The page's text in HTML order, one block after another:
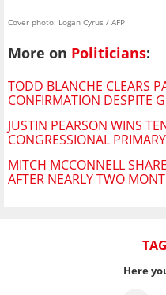
Cover photo: Logan Cyrus / AFP
More on Politicians:
TODD BLANCHE CLEARS
CONFIRMATION DESPITE
JUSTIN PEARSON WINS
CONGRESSIONAL PRIMARY
MITCH MCCONNELL
AFTER NEARLY TWO
Here